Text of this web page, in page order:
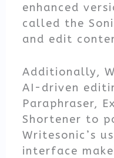
enhanced
called the
and edit
Additionally,
AI-driven
Paraphraser,
Shortener to
Writesonic’s
interface